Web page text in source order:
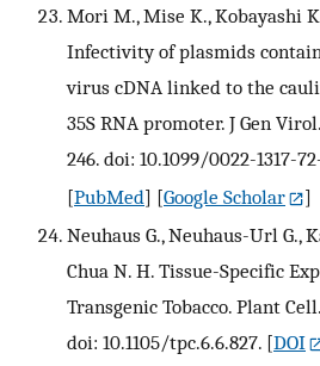
Mori M., Mise K., Kobayashi
Infectivity of plasmids
virus cDNA linked to the
35S RNA promoter. J Gen
246. doi: 10.1099/0022-1317-
[PubMed] [Google Scholar
]
Neuhaus G., Neuhaus-Url G.,
Chua N. H. Tissue-Specific
Transgenic Tobacco. Plant
doi: 10.1105/tpc.6.6.827. [DOI